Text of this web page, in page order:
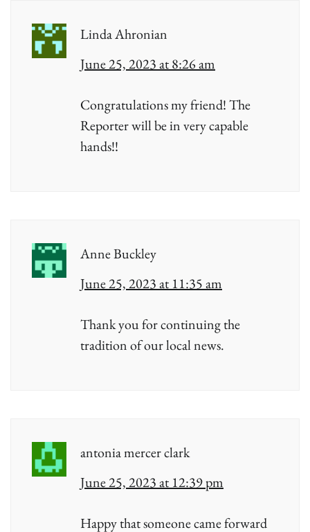
Linda Ahronian
June 25, 2023 at 8:26 am
Congratulations my friend! The
Reporter will be in very capable
hands!!
Anne Buckley
June 25, 2023 at 11:35 am
Thank you for continuing the
tradition of our local news.
antonia mercer clark
June 25, 2023 at 12:39 pm
Happy that someone came forward